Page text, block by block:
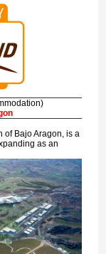
of Bajo Aragon, is a
as an